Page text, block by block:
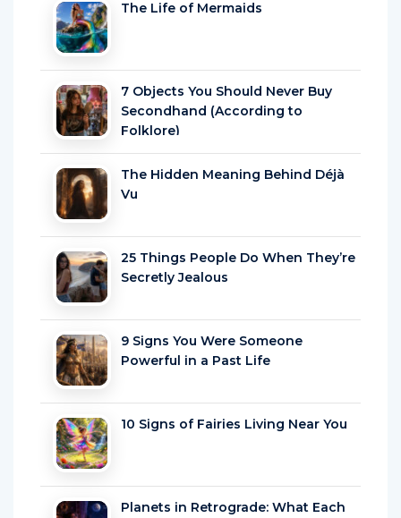
The Life of Mermaids
7 Objects You Should Never Buy
Secondhand (According to
Folklore)
The Hidden Meaning Behind Déjà
Vu
25 Things People Do When They’re
Secretly Jealous
9 Signs You Were Someone
Powerful in a Past Life
10 Signs of Fairies Living Near You
Planets in Retrograde: What Each